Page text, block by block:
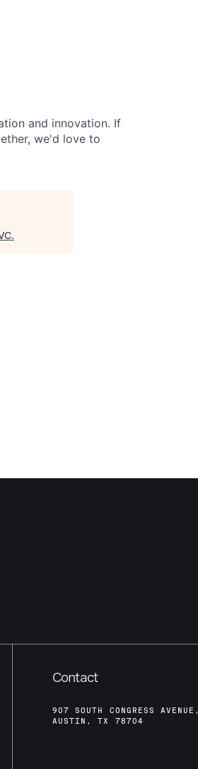
and innovation. If
we'd love to
.
Contact
907 SOUTH CONGRESS AVENUE,
AUSTIN, TX 78704